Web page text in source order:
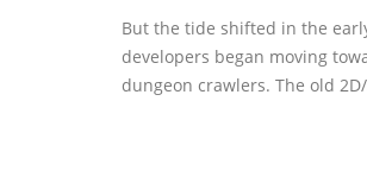
But the tide shifted in the
developers began moving
dungeon crawlers. The old